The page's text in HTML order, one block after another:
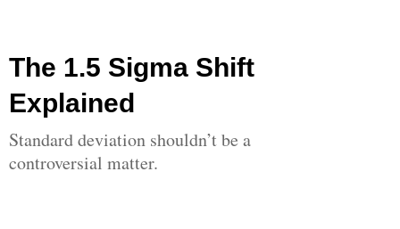
The 1.5 Sigma Shift
Explained
Standard deviation shouldn’t be a
controversial matter.